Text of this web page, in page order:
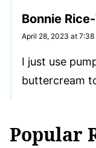
Bonnie
April 28, 2023 at 7:38
I just use
buttercream
Popular